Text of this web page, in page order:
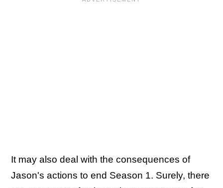
It may also deal with the consequences of
Jason's actions to end Season 1. Surely, there